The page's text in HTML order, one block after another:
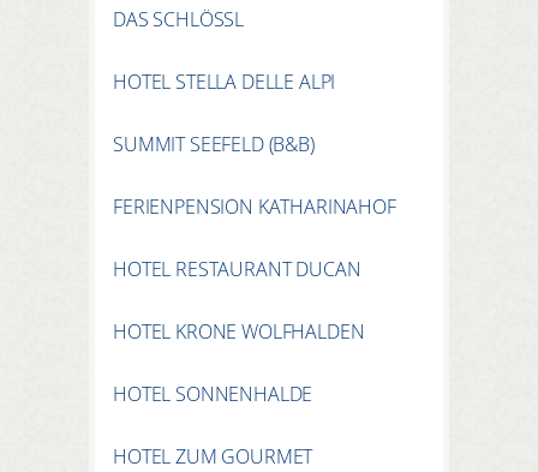
DAS SCHLÖSSL
HOTEL STELLA DELLE ALPI
SUMMIT SEEFELD (B&B)
FERIENPENSION KATHARINAHOF
HOTEL RESTAURANT DUCAN
HOTEL KRONE WOLFHALDEN
HOTEL SONNENHALDE
HOTEL ZUM GOURMET